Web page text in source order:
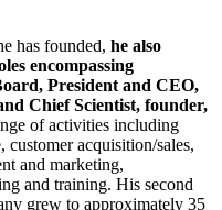
has founded, he also
encompassing
President and CEO,
Chief Scientist, founder,
of activities including
customer acquisition/sales,
and marketing,
and training. His second
grew to approximately 35